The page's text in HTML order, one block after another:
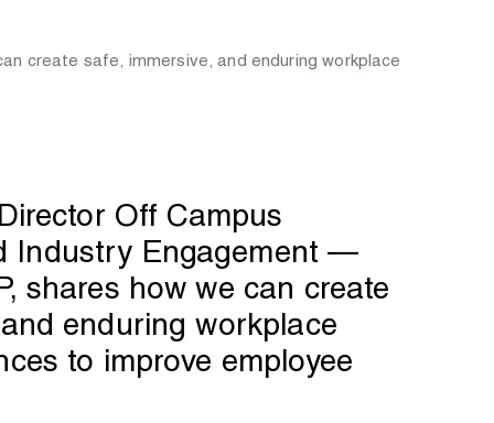
create safe, immersive, and enduring workplace
Off Campus
Industry Engagement —
shares how we can create
enduring workplace
to improve employee